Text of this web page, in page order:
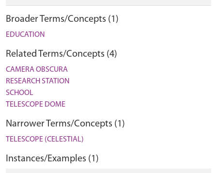
Broader Terms/Concepts (1)
EDUCATION
Related Terms/Concepts (4)
CAMERA OBSCURA
RESEARCH STATION
SCHOOL
TELESCOPE DOME
Narrower Terms/Concepts (1)
TELESCOPE (CELESTIAL)
Instances/Examples (1)